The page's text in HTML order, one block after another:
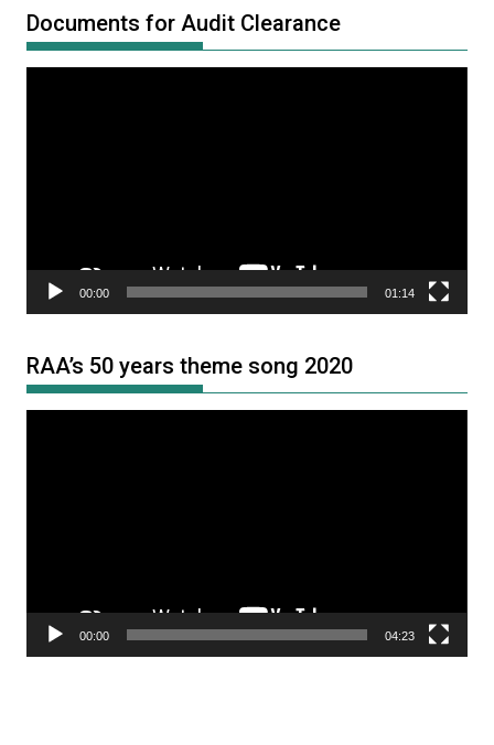
Documents for Audit Clearance
00:00 01:14
RAA’s 50 years theme song 2020
00:00 04:23